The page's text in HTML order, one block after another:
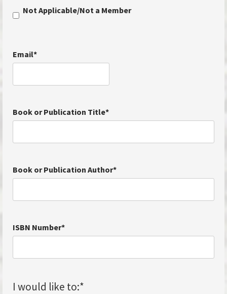
Not Applicable/Not a Member
Email*
Book or Publication Title*
Book or Publication Author*
ISBN Number*
I would like to:*